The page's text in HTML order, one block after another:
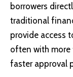
borrowers
traditional
provide access
often with more
faster approval